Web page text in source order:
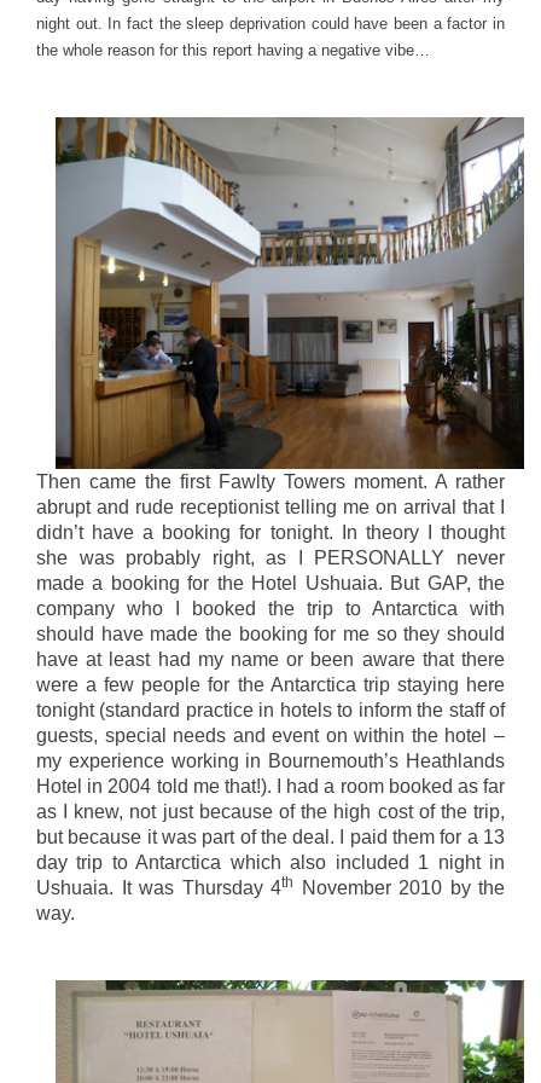
night out. In fact the sleep deprivation could have been a factor in
the whole reason for this report having a negative vibe…
Then came the first Fawlty Towers moment. A rather
abrupt and rude receptionist telling me on arrival that I
didn’t have a booking for tonight. In theory I thought
she was probably right, as I PERSONALLY never
made a booking for the Hotel Ushuaia. But GAP, the
company who I booked the trip to Antarctica with
should have made the booking for me so they should
have at least had my name or been aware that there
were a few people for the Antarctica trip staying here
tonight (standard practice in hotels to inform the staff of
guests, special needs and event on within the hotel –
my experience working in Bournemouth’s Heathlands
Hotel in 2004 told me that!). I had a room booked as far
as I knew, not just because of the high cost of the trip,
but because it was part of the deal. I paid them for a 13
day trip to Antarctica which also included 1 night in
Ushuaia. It was Thursday 4th
November 2010 by the
way.